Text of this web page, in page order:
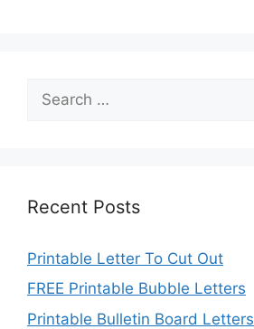
for:
Recent Posts
Printable Letter To Cut Out
FREE Printable Bubble Letters
Printable Bulletin Board Letters